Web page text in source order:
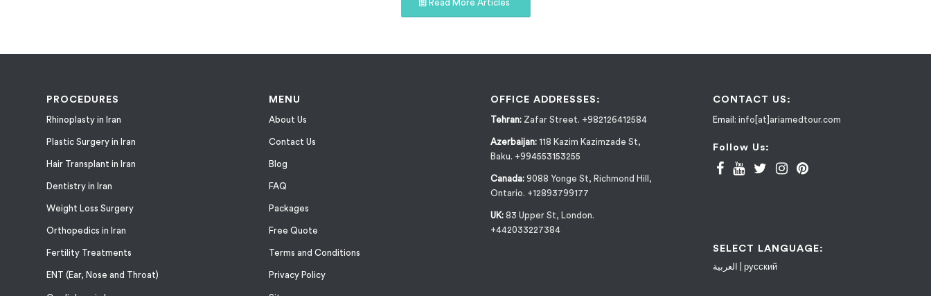
Read More Articles
PROCEDURES
Rhinoplasty in Iran
Plastic Surgery in Iran
Hair Transplant in Iran
Dentistry in Iran
Weight Loss Surgery
Orthopedics in Iran
Fertility Treatments
MENU
About Us
Contact Us
Blog
FAQ
Packages
Free Quote
Terms and Conditions
OFFICE ADDRESSES:
Tehran:Zafar Street. +982126412584
Azerbaijan: 118 Kazim Kazimzade St,
Baku. +994553153255
Canada: 9088 Yonge St, Richmond Hill,
Ontario. +12893799177
UK:83 Upper St, London.
CONTACT US:
Follow Us:
SELECT LANGUAGE: